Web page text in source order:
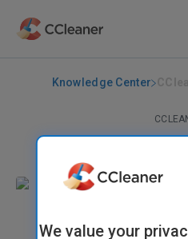
Knowledge Center
December 21,
Stephen Etheridge
We value your